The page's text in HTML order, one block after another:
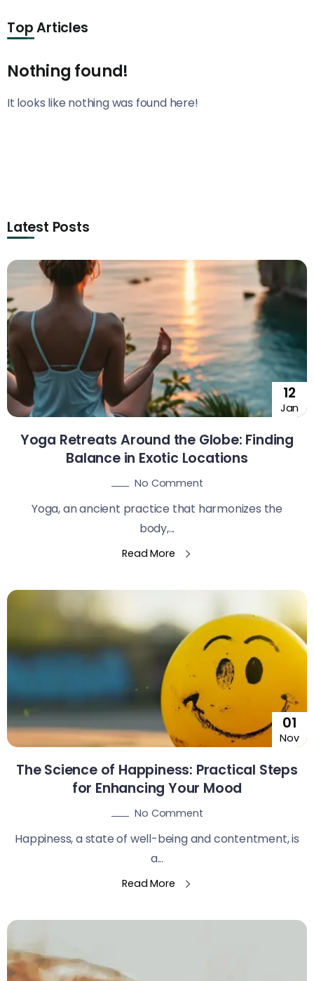
Top Articles
Nothing found!
It looks like nothing was found here!
Latest Posts
12
Jan
Yoga Retreats Around the Globe: Finding
Balance in Exotic Locations
No Comment
Yoga, an ancient practice that harmonizes the
body,...
Read More
01
Nov
The Science of Happiness: Practical Steps
for Enhancing Your Mood
No Comment
Happiness, a state of well-being and contentment, is
a...
Read More